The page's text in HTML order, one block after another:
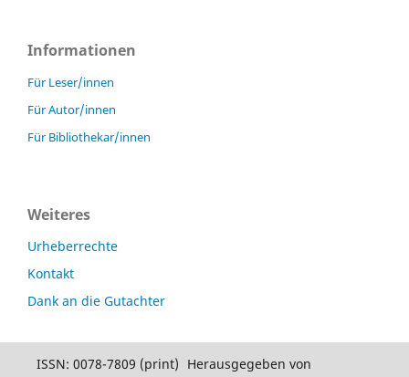
Informationen
Für Leser/innen
Für Autor/innen
Für Bibliothekar/innen
Weiteres
Urheberrechte
Kontakt
Dank an die Gutachter
ISSN: 0078-7809 (print) Herausgegeben von